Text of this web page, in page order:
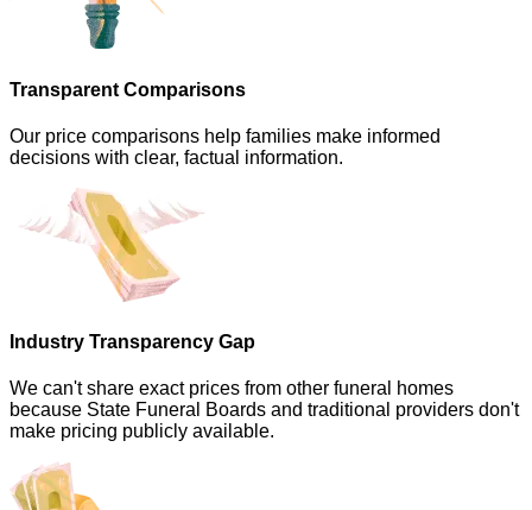
Transparent Comparisons
Our price comparisons help families make informed
decisions with clear, factual information.
Industry Transparency Gap
We can't share exact prices from other funeral homes
because State Funeral Boards and traditional providers don't
make pricing publicly available.